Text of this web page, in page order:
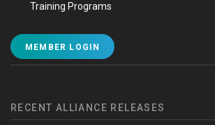
Training Programs
MEMBER LOGIN
RECENT ALLIANCE RELEASES